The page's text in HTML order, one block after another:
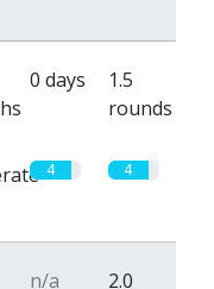
0 days
1.5
rounds
4 4
n/a
2.0